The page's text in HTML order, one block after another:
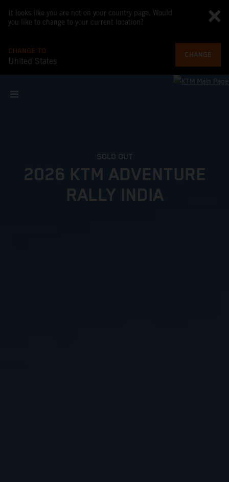
It looks like you are not on your country page. Would
you like to change to your current location?
CHANGE TO
United States
CHANGE
SOLD OUT
2026 KTM ADVENTURE
RALLY INDIA